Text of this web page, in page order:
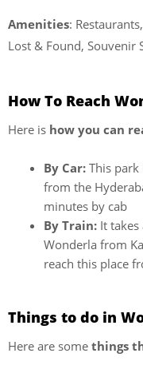
Amenities:
Lost & Found, Souvenir
How To Reach
Here is how you can
By Car: This
from the
minutes by cab
By Train: It
Wonderla from
reach this place
Things to do in
Here are some things